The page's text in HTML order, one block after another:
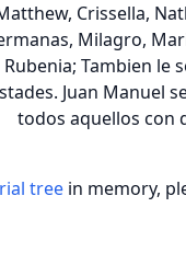
Crissella,
Milagro,
Rubenia; Tambien
Juan Manuel
todos aquellos con
tree in memory,